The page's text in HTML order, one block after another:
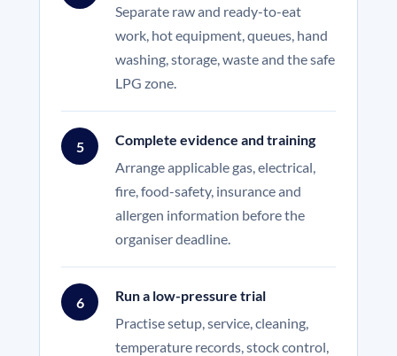
Separate raw and ready-to-eat
work, hot equipment, queues, hand
washing, storage, waste and the safe
LPG zone.
5
Complete evidence and training
Arrange applicable gas, electrical,
fire, food-safety, insurance and
allergen information before the
organiser deadline.
6
Run a low-pressure trial
Practise setup, service, cleaning,
temperature records, stock control,